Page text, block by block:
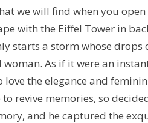
we will find when you
with the Eiffel Tower in
starts a storm whose drops
As if it were an
the elegance and
revive memories, so
and he captured the